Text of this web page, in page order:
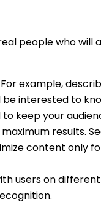
people who will
example,
be interested to
keep your
results.
content only
users on